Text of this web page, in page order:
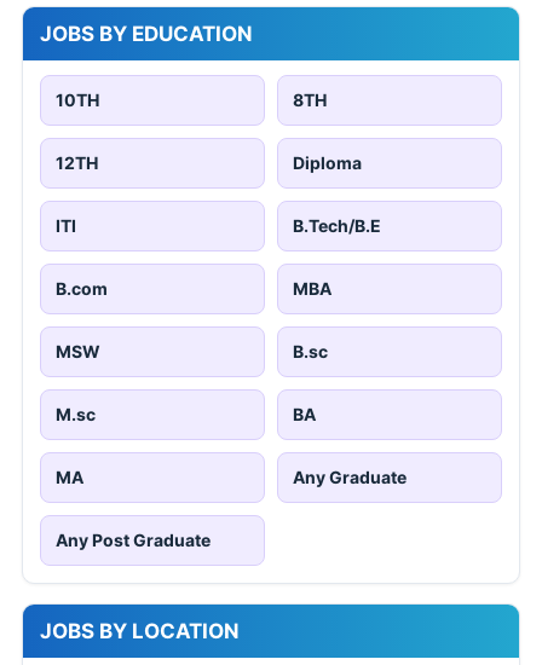
JOBS BY EDUCATION
10TH 8TH
12TH Diploma
ITI B.Tech/B.E
B.com MBA
MSW B.sc
M.sc BA
MA Any Graduate
Any Post Graduate
JOBS BY LOCATION